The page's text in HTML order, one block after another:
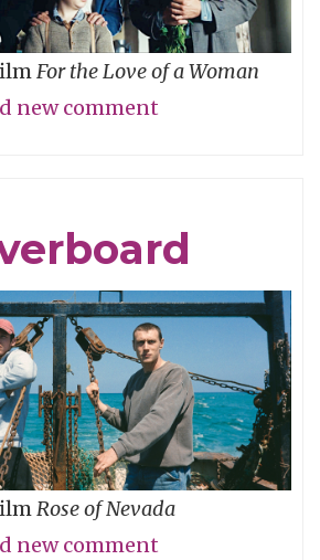
For the Love of a Woman
new comment
Rose of Nevada
new comment